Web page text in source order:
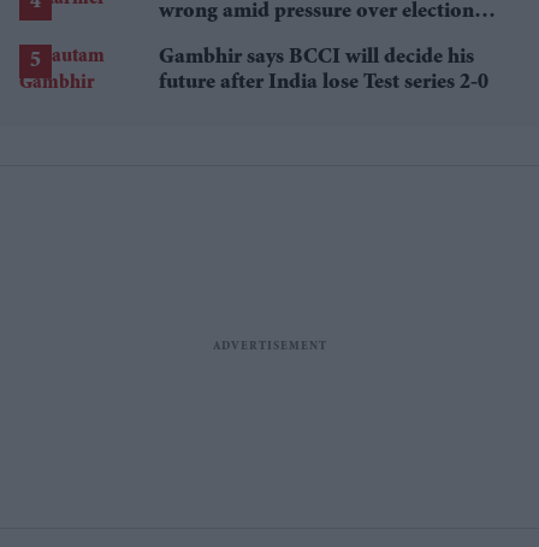
wrong amid pressure over election
Gambhir says BCCI will decide his
future after India lose Test series 2-0